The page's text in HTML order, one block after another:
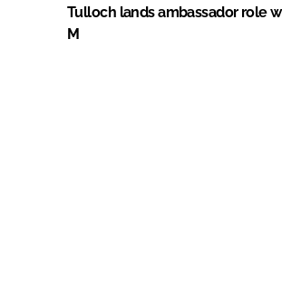
Tulloch lands ambassador role
M